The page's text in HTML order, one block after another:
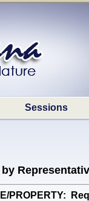
Sessions
by
PROPERTY: